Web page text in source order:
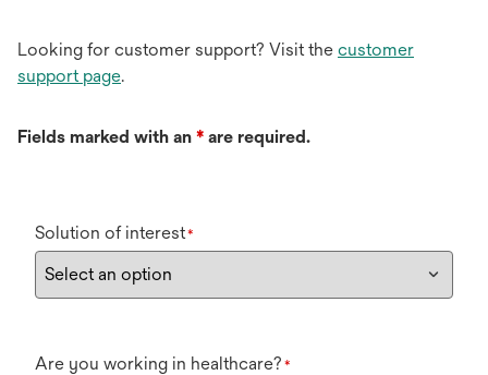
Looking for customer support? Visit the customer
support page.
Fields marked with an * are required.
Solution of interest*
Are you working in healthcare? *